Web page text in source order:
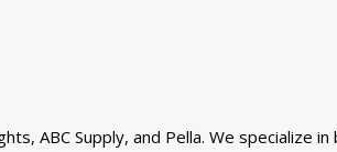
ABC Supply, and Pella. We specialize